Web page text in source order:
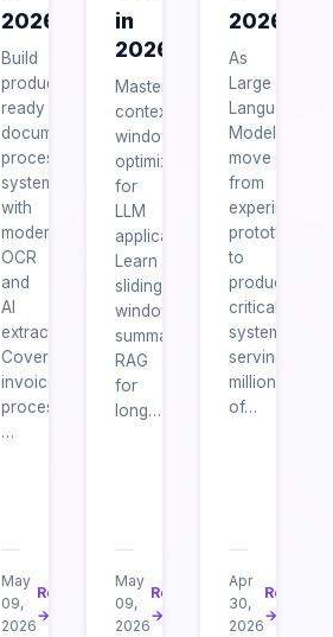
2026
Build
production-
ready
document
processing
systems
with
modern
OCR
and
AI
extraction.
Covers
invoice
processing,
…
May
09,
2026
Read
→
in
2026
Master
context
window
optimization
for
LLM
applications.
Learn
sliding
window
summarization,
RAG
for
long…
May
09,
2026
Read
→
2026
As
Large
Language
Models
move
from
experimental
prototypes
to
production-
critical
systems
serving
millions
of…
Apr
30,
2026
Read
→